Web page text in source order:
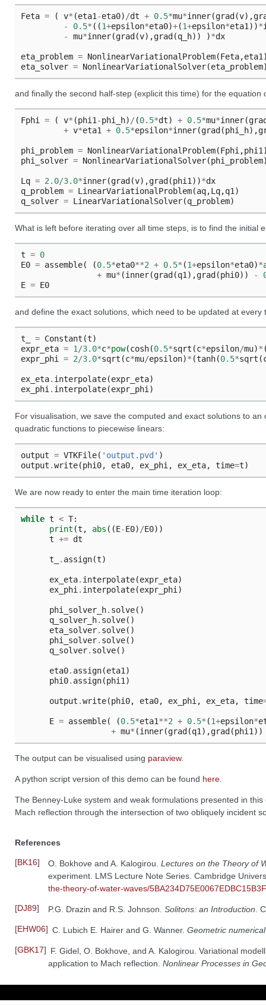
Feta = ( v* (eta1-eta0)/dt + 0.5*mu*inner(grad (v),
-
0.5* ((1+epsilon*eta0)+(1+epsilon*eta1))*
-
mu*inner(grad (v),grad (q_h)) )*dx
eta_problem = NonlinearVariationalProblem(Feta,eta1
eta_solver = NonlinearVariationalSolver(eta_problem
and finally the second half-step (explicit this time) for the equation
Fphi = ( v* (phi1-phi_h)/(0.5*dt) + 0.5*mu*inner(
+ v*eta1 + 0.5*epsilon*inner(grad (phi_h),
phi_problem = NonlinearVariationalProblem(Fphi,phi1
phi_solver = NonlinearVariationalSolver(phi_problem
Lq = 2.0/3.0*inner(grad (v),grad (phi1))*dx
q_problem = LinearVariationalProblem(aq,Lq,q1)
q_solver = LinearVariationalSolver(q_problem)
What is left before iterating over all time steps, is to find the initial
t = 0
E0 = assemble( (0.5*eta0**2 + 0.5* (1+epsilon*eta0)*
+ mu* (inner(grad (q1),grad (phi0)) -
E = E0
and define the exact solutions, which need to be updated at every
t_ = Constant (t)
expr_eta = 1/3.0*c*pow(cosh(0.5*sqrt (c*epsilon/mu)*
expr_phi = 2/3.0*sqrt (c*mu/epsilon)* (tanh(0.5*sqrt (
ex_eta. interpolate(expr_eta)
ex_phi. interpolate(expr_phi)
For visualisation, we save the computed and exact solutions to
quadratic functions to piecewise linears:
output = VTKFile( 'output.pvd' )
output .write(phi0, eta0, ex_phi, ex_eta, time=t)
We are now ready to enter the main time iteration loop:
while t < T:
print (t , abs ((E-E0)/E0))
t += dt
t_ . assign(t)
ex_eta. interpolate(expr_eta)
ex_phi. interpolate(expr_phi)
phi_solver_h. solve()
q_solver_h. solve()
eta_solver. solve()
phi_solver. solve()
q_solver. solve()
eta0. assign(eta1)
phi0. assign(phi1)
output .write(phi0, eta0, ex_phi, ex_eta, time
E = assemble( (0.5*eta1**2 + 0.5* (1+epsilon*
+ mu* (inner(grad (q1),grad (phi1))
The output can be visualised using paraview.
A python script version of this demo can be found here.
The Benney-Luke system and weak formulations presented in
Mach reflection through the intersection of two obliquely incident
References
[BK16] O. Bokhove and A. Kalogirou. Lectures on the Theory of
experiment. LMS Lecture Note Series. Cambridge
the-theory-of-water-waves/
[DJ89] P.G. Drazin and R.S. Johnson. Solitons: an Introduction.
[EHW06] C. Lubich E. Hairer and G. Wanner. Geometric
[GBK17] F. Gidel, O. Bokhove, and A. Kalogirou. Variational
application to Mach reflection. Nonlinear Processes in